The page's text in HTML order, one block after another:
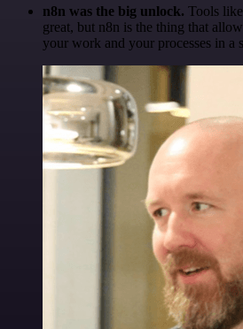
n8n was the big unlock. Tools
great, but n8n is the thing that
your work and your processes in a